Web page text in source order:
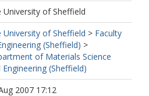
University of Sheffield
University of Sheffield > Faculty
(Sheffield) >
of Materials Science
Engineering (Sheffield)
2007 17:12